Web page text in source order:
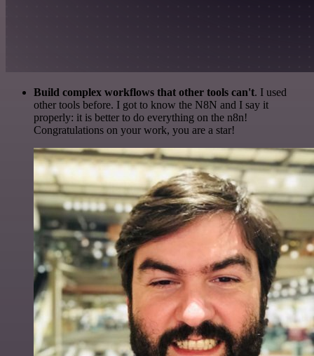
Build complex workflows that other tools can't. I used
other tools before. I got to know the N8N and I say it
properly: it is better to do everything on the n8n!
Congratulations on your work, you are a star!